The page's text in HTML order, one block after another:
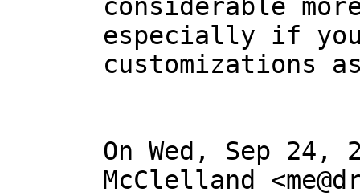
considerable
especially if
customizations
On Wed, Sep 24,
McClelland